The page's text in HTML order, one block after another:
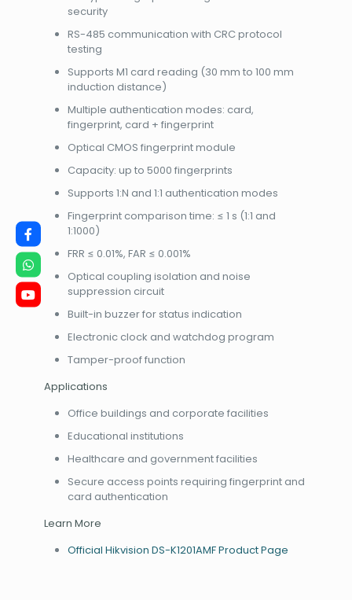
security
RS-485 communication with CRC protocol
testing
Supports M1 card reading (30 mm to 100 mm
induction distance)
Multiple authentication modes: card,
fingerprint, card + fingerprint
Optical CMOS fingerprint module
Capacity: up to 5000 fingerprints
Supports 1:N and 1:1 authentication modes
Fingerprint comparison time: ≤ 1 s (1:1 and
1:1000)
FRR ≤ 0.01%, FAR ≤ 0.001%
Optical coupling isolation and noise
suppression circuit
Built-in buzzer for status indication
Electronic clock and watchdog program
Tamper-proof function
Applications
Office buildings and corporate facilities
Educational institutions
Healthcare and government facilities
Secure access points requiring fingerprint and
card authentication
Learn More
Official Hikvision DS-K1201AMF Product Page